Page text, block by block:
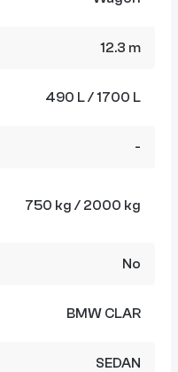
12.3 m
490 L / 1700 L
-
750 kg / 2000 kg
No
BMW CLAR
SEDAN